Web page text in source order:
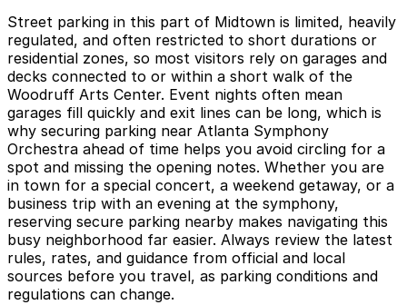
Street parking in this part of Midtown is limited, heavily
regulated, and often restricted to short durations or
residential zones, so most visitors rely on garages and
decks connected to or within a short walk of the
Woodruff Arts Center. Event nights often mean
garages fill quickly and exit lines can be long, which is
why securing parking near Atlanta Symphony
Orchestra ahead of time helps you avoid circling for a
spot and missing the opening notes. Whether you are
in town for a special concert, a weekend getaway, or a
business trip with an evening at the symphony,
reserving secure parking nearby makes navigating this
busy neighborhood far easier. Always review the latest
rules, rates, and guidance from official and local
sources before you travel, as parking conditions and
regulations can change.